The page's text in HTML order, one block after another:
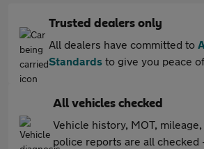
Trusted dealers only
All dealers have committed to
Standards to give you peace
All vehicles checked
Vehicle history, MOT,
police reports are all checked